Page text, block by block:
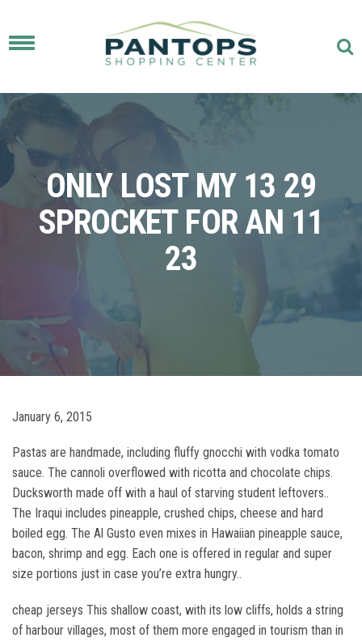
Toggle
ONLY LOST MY 13 29
SPROCKET FOR AN 11
23
January 6, 2015
Pastas are handmade, including fluffy gnocchi with vodka tomato
sauce. The cannoli overflowed with ricotta and chocolate chips.
Ducksworth made off with a haul of starving student leftovers..
The Iraqui includes pineapple, crushed chips, cheese and hard
boiled egg. The Al Gusto even mixes in Hawaiian pineapple sauce,
bacon, shrimp and egg. Each one is offered in regular and super
size portions just in case you’re extra hungry..
cheap jerseys This shallow coast, with its low cliffs, holds a string
of harbour villages, most of them more engaged in tourism than in